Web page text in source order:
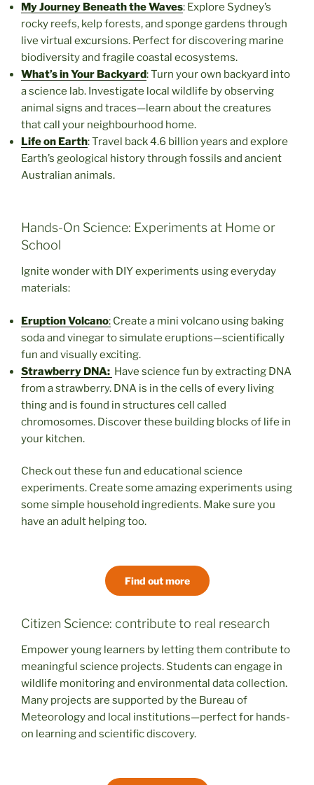
My Journey Beneath the Waves: Explore Sydney’s
rocky reefs, kelp forests, and sponge gardens through
live virtual excursions. Perfect for discovering marine
biodiversity and fragile coastal ecosystems.
What’s in Your Backyard: Turn your own backyard into
a science lab. Investigate local wildlife by observing
animal signs and traces—learn about the creatures
that call your neighbourhood home.
Life on Earth: Travel back 4.6 billion years and explore
Earth’s geological history through fossils and ancient
Australian animals.
Hands-On Science: Experiments at Home or
School
Ignite wonder with DIY experiments using everyday
materials:
Eruption Volcano: Create a mini volcano using baking
soda and vinegar to simulate eruptions—scientifically
fun and visually exciting.
Strawberry DNA: Have science fun by extracting DNA
from a strawberry. DNA is in the cells of every living
thing and is found in structures cell called
chromosomes. Discover these building blocks of life in
your kitchen.
Check out these fun and educational science
experiments. Create some amazing experiments using
some simple household ingredients. Make sure you
have an adult helping too.
Find out more
Citizen Science: contribute to real research
Empower young learners by letting them contribute to
meaningful science projects. Students can engage in
wildlife monitoring and environmental data collection.
Many projects are supported by the Bureau of
Meteorology and local institutions—perfect for hands-
on learning and scientific discovery.